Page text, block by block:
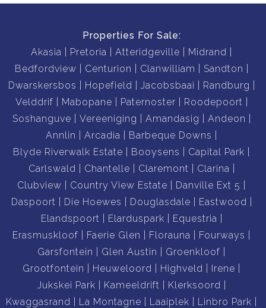
Properties For Sale:
Akasia
Pretoria Atteridgeville
Midrand
Bedfordview
Centurion Clanwilliam
Sandton
Dwarskersbos
Hopefield Jacobsbaai
Randburg
Velddrif
Mabopane Paternoster
Roodepoort
Soshanguve
Vereeniging Amandasig
Andeon
Annlin
Arcadia
Barbeque Downs
Blyde Riverwalk Estate
Booysens
Capital Park
Carlswald
Chantelle Claremont
Clarina
Clubview
Country View Estate
Danville Ext 5
Daspoort
Die Hoewes Douglasdale
Eastwood
Elandspoort
Elarduspark
Equestria
Erasmuskloof
Faerie Glen Florauna
Fourways
Garsfontein
Glen Austin
Groenkloof
Grootfontein
Heuweloord Highveld
Irene
Jukskei Park
Kameeldrift
Klerksoord
Kwaggasrand
La Montagne Laaiplek
Linbro Park